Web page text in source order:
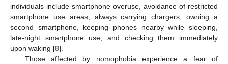
individuals include smartphone overuse, avoidance of restricted
smartphone use areas, always carrying chargers, owning a
second smartphone, keeping phones nearby while sleeping,
late-night smartphone use, and checking them immediately
upon waking [8].
Those affected by nomophobia experience a fear of